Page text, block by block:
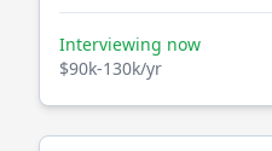
Interviewing now
$90k-130k/yr